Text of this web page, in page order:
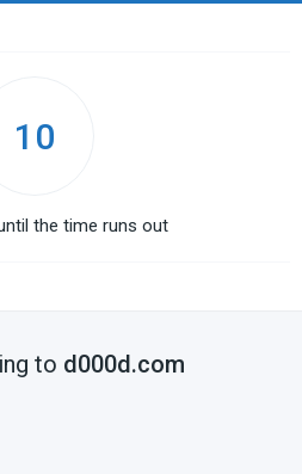
10
the time runs out
to d000d.com